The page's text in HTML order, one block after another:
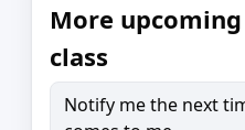
More
class
Notify me the next